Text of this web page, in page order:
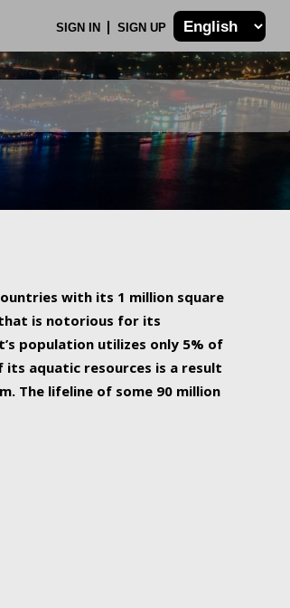
SIGN IN SIGN UP
with its 1 million square
is notorious for its
population utilizes only 5% of
aquatic resources is a result
The lifeline of some 90 million